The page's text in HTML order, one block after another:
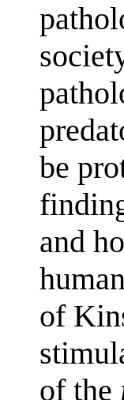
be
and
of
of the